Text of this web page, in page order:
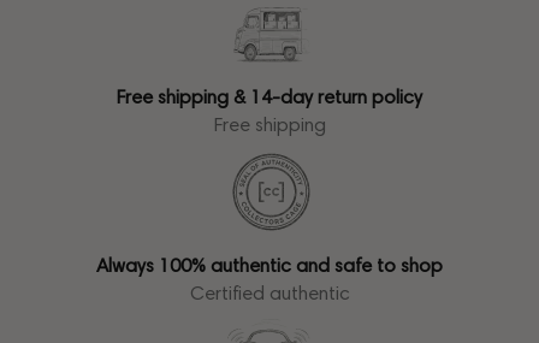
Free shipping & 14-day return policy
Free shipping
Always 100% authentic and safe to shop
Certified authentic